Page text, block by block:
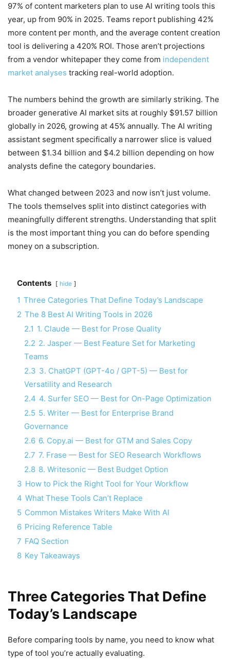
97% of content marketers plan to use AI writing tools this
year, up from 90% in 2025. Teams report publishing 42%
more content per month, and the average content creation
tool is delivering a 420% ROI. Those aren’t projections
from a vendor whitepaper they come from independent
market analyses tracking real-world adoption.
The numbers behind the growth are similarly striking. The
broader generative AI market sits at roughly $91.57 billion
globally in 2026, growing at 45% annually. The AI writing
assistant segment specifically a narrower slice is valued
between $1.34 billion and $4.2 billion depending on how
analysts define the category boundaries.
What changed between 2023 and now isn’t just volume.
The tools themselves split into distinct categories with
meaningfully different strengths. Understanding that split
is the most important thing you can do before spending
money on a subscription.
Contents hide
1 Three Categories That Define Today’s Landscape
2 The 8 Best AI Writing Tools in 2026
2.1 1. Claude — Best for Prose Quality
2.2 2. Jasper — Best Feature Set for Marketing
Teams
2.3 3. ChatGPT (GPT-4o / GPT-5) — Best for
Versatility and Research
2.4 4. Surfer SEO — Best for On-Page Optimization
2.5 5. Writer — Best for Enterprise Brand
Governance
2.6 6. Copy.ai — Best for GTM and Sales Copy
2.7 7. Frase — Best for SEO Research Workflows
2.8 8. Writesonic — Best Budget Option
3 How to Pick the Right Tool for Your Workflow
4 What These Tools Can’t Replace
5 Common Mistakes Writers Make With AI
6 Pricing Reference Table
7 FAQ Section
8 Key Takeaways
Three Categories That Define
Today’s Landscape
Before comparing tools by name, you need to know what
type of tool you’re actually evaluating.